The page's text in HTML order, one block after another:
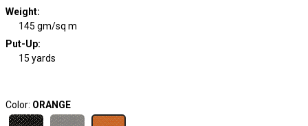
Weight:
145 gm/sq m
Put-Up:
15 yards
Color: ORANGE